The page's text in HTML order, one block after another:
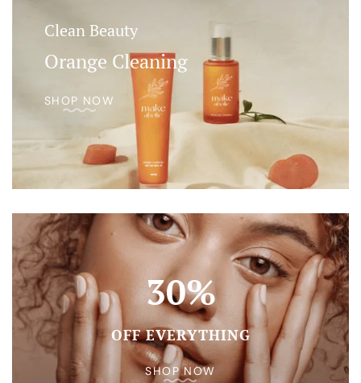
Clean Beauty
Orange Cleaning
SHOP NOW
30%
OFF EVERYTHING
SHOP NOW